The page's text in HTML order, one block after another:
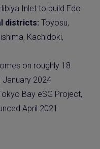
Inlet to build Edo
districts: Toyosu,
Kachidoki,
on roughly 18
2024
Bay eSG Project,
April 2021